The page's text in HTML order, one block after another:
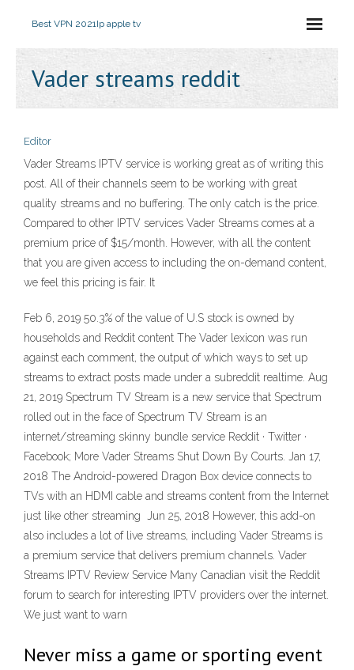
Best VPN 2021Ip apple tv
Vader streams reddit
Editor
Vader Streams IPTV service is working great as of writing this
post. All of their channels seem to be working with great
quality streams and no buffering. The only catch is the price.
Compared to other IPTV services Vader Streams comes at a
premium price of $15/month. However, with all the content
that you are given access to including the on-demand content,
we feel this pricing is fair. It
Feb 6, 2019 50.3% of the value of U.S stock is owned by
households and Reddit content The Vader lexicon was run
against each comment, the output of which ways to set up
streams to extract posts made under a subreddit realtime. Aug
21, 2019 Spectrum TV Stream is a new service that Spectrum
rolled out in the face of Spectrum TV Stream is an
internet/streaming skinny bundle service Reddit · Twitter ·
Facebook; More Vader Streams Shut Down By Courts. Jan 17,
2018 The Android-powered Dragon Box device connects to
TVs with an HDMI cable and streams content from the Internet
just like other streaming Jun 25, 2018 However, this add-on
also includes a lot of live streams, including Vader Streams is
a premium service that delivers premium channels. Vader
Streams IPTV Review Service Many Canadian visit the Reddit
forum to search for interesting IPTV providers over the internet.
We just want to warn
Never miss a game or sporting event